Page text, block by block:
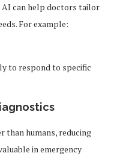
can help doctors tailor
For example:
to respond to specific
than humans, reducing
in emergency